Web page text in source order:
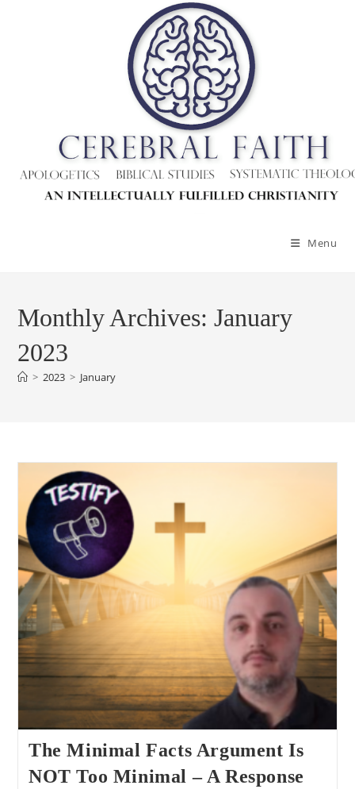
Menu
Monthly Archives: January
2023
> 2023 > January
The Minimal Facts Argument Is
NOT Too Minimal – A Response